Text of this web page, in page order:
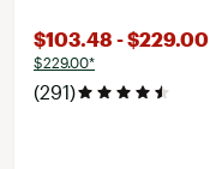
$103.48 - $229.00
$229.00*
(291)